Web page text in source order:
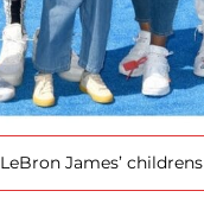
LeBron James’ childrens